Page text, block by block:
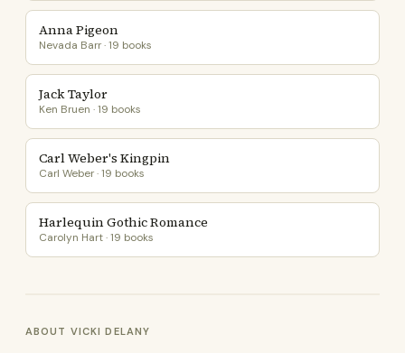
Anna Pigeon
Nevada Barr · 19 books
Jack Taylor
Ken Bruen · 19 books
Carl Weber's Kingpin
Carl Weber · 19 books
Harlequin Gothic Romance
Carolyn Hart · 19 books
ABOUT VICKI DELANY